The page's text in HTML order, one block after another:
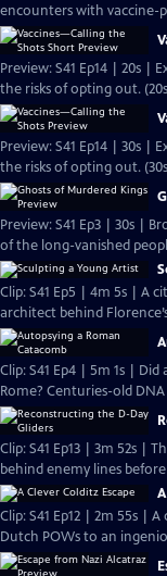
encounters with vaccine-
Preview: S41 Ep14 | 20s |
the risks of opting out.
Preview: S41 Ep14 | 30s |
the risks of opting out.
Preview: S41 Ep3 | 30s |
of the long-vanished
Clip: S41 Ep5 | 4m 5s | A
architect behind
Clip: S41 Ep4 | 5m 1s |
Rome? Centuries-old
Clip: S41 Ep13 | 3m 52s |
behind enemy lines
Clip: S41 Ep12 | 2m 55s |
Dutch POWs to an